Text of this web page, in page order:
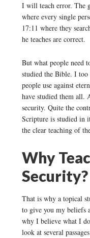
I will teach error. The
where every single
17:11 where they
he teaches are correct.
But what people need
studied the Bible. I too
people use against
have studied them all.
security. Quite the
Scripture is studied in
the clear teaching of
Why
Security?
That is why a topical
to give you my beliefs
why I believe what I
look at several